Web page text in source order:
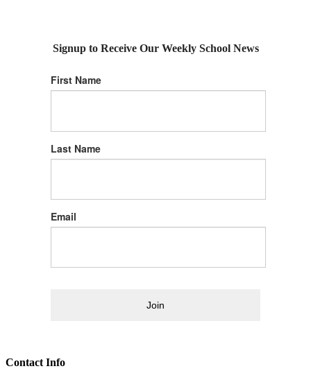
Signup to Receive Our Weekly School News
First Name
Last Name
Email
Join
Contact Info